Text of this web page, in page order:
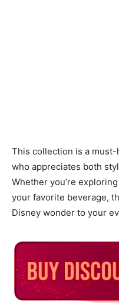
This collection is a
who appreciates both
Whether you’re
your favorite beverage,
Disney wonder to your